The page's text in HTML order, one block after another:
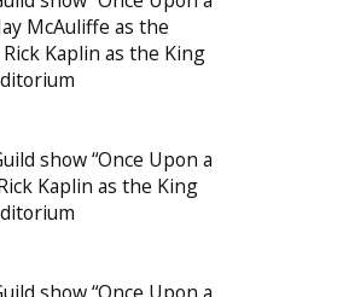
McAuliffe as the
Kaplin as the King
show “Once Upon a
Kaplin as the King